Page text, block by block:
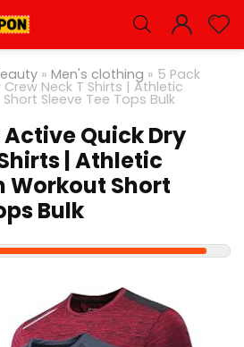
» Men's clothing » 5 Pack
Crew Neck T Shirts | Athletic
Sleeve Tee Tops Bulk
Active Quick Dry
| Athletic
Workout Short
Bulk